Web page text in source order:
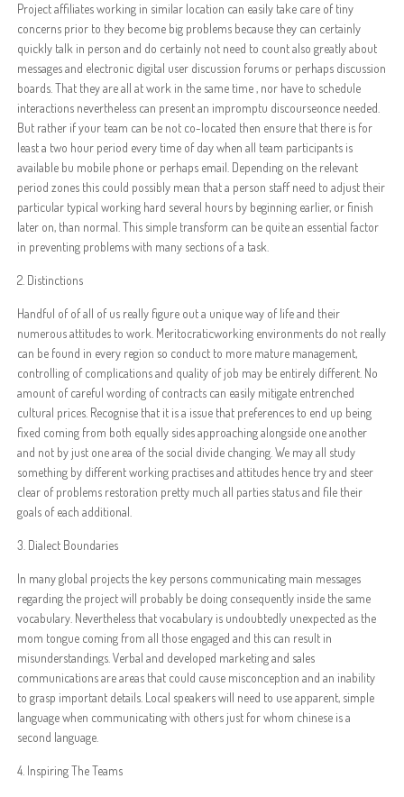
Project affiliates working in similar location can easily take care of tiny
concerns prior to they become big problems because they can certainly
quickly talk in person and do certainly not need to count also greatly about
messages and electronic digital user discussion forums or perhaps discussion
boards. That they are all at work in the same time , nor have to schedule
interactions nevertheless can present an impromptu discourseonce needed.
But rather if your team can be not co-located then ensure that there is for
least a two hour period every time of day when all team participants is
available bu mobile phone or perhaps email. Depending on the relevant
period zones this could possibly mean that a person staff need to adjust their
particular typical working hard several hours by beginning earlier, or finish
later on, than normal. This simple transform can be quite an essential factor
in preventing problems with many sections of a task.
2. Distinctions
Handful of of all of us really figure out a unique way of life and their
numerous attitudes to work. Meritocraticworking environments do not really
can be found in every region so conduct to more mature management,
controlling of complications and quality of job may be entirely different. No
amount of careful wording of contracts can easily mitigate entrenched
cultural prices. Recognise that it is a issue that preferences to end up being
fixed coming from both equally sides approaching alongside one another
and not by just one area of the social divide changing. We may all study
something by different working practises and attitudes hence try and steer
clear of problems restoration pretty much all parties status and file their
goals of each additional.
3. Dialect Boundaries
In many global projects the key persons communicating main messages
regarding the project will probably be doing consequently inside the same
vocabulary. Nevertheless that vocabulary is undoubtedly unexpected as the
mom tongue coming from all those engaged and this can result in
misunderstandings. Verbal and developed marketing and sales
communications are areas that could cause misconception and an inability
to grasp important details. Local speakers will need to use apparent, simple
language when communicating with others just for whom chinese is a
second language.
4. Inspiring The Teams